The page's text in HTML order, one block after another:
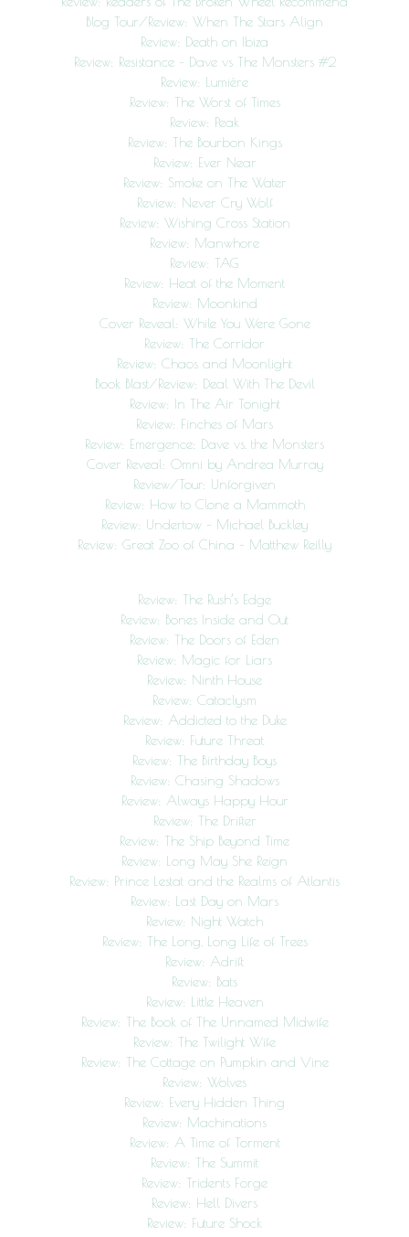
Blog Tour/Review: When The Stars Align
Review: Death on Ibiza
Review: Resistance – Dave vs The Monsters #2
Review: Lumière
Review: The Worst of Times
Review: Peak
Review: The Bourbon Kings
Review: Ever Near
Review: Smoke on The Water
Review: Never Cry Wolf
Review: Wishing Cross Station
Review: Manwhore
Review: TAG
Review: Heat of the Moment
Review: Moonkind
Cover Reveal: While You Were Gone
Review: The Corridor
Review: Chaos and Moonlight
Book Blast/Review: Deal With The Devil
Review: In The Air Tonight
Review: Finches of Mars
Review: Emergence: Dave vs. the Monsters
Cover Reveal: Omni by Andrea Murray
Review/Tour: Unforgiven
Review: How to Clone a Mammoth
Review: Undertow – Michael Buckley
Review: Great Zoo of China – Matthew Reilly
Review: The Rush’s Edge
Review: Bones Inside and Out
Review: The Doors of Eden
Review: Magic for Liars
Review: Ninth House
Review: Cataclysm
Review: Addicted to the Duke
Review: Future Threat
Review: The Birthday Boys
Review: Chasing Shadows
Review: Always Happy Hour
Review: The Drifter
Review: The Ship Beyond Time
Review: Long May She Reign
Review: Prince Lestat and the Realms of Atlantis
Review: Last Day on Mars
Review: Night Watch
Review: The Long, Long Life of Trees
Review: Adrift
Review: Bats
Review: Little Heaven
Review: The Book of The Unnamed Midwife
Review: The Twilight Wife
Review: The Cottage on Pumpkin and Vine
Review: Wolves
Review: Every Hidden Thing
Review: Machinations
Review: A Time of Torment
Review: The Summit
Review: Tridents Forge
Review: Hell Divers
Review: Future Shock